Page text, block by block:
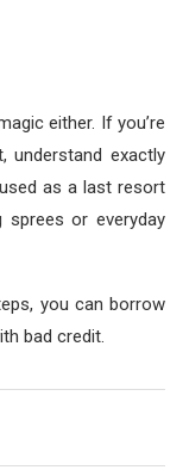
either. If you’re
understand exactly
as a last resort
or everyday
you can borrow
bad credit.